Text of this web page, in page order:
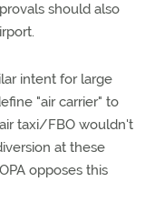
should also
intent for large
"air carrier" to
air taxi/FBO wouldn't
at these
opposes this